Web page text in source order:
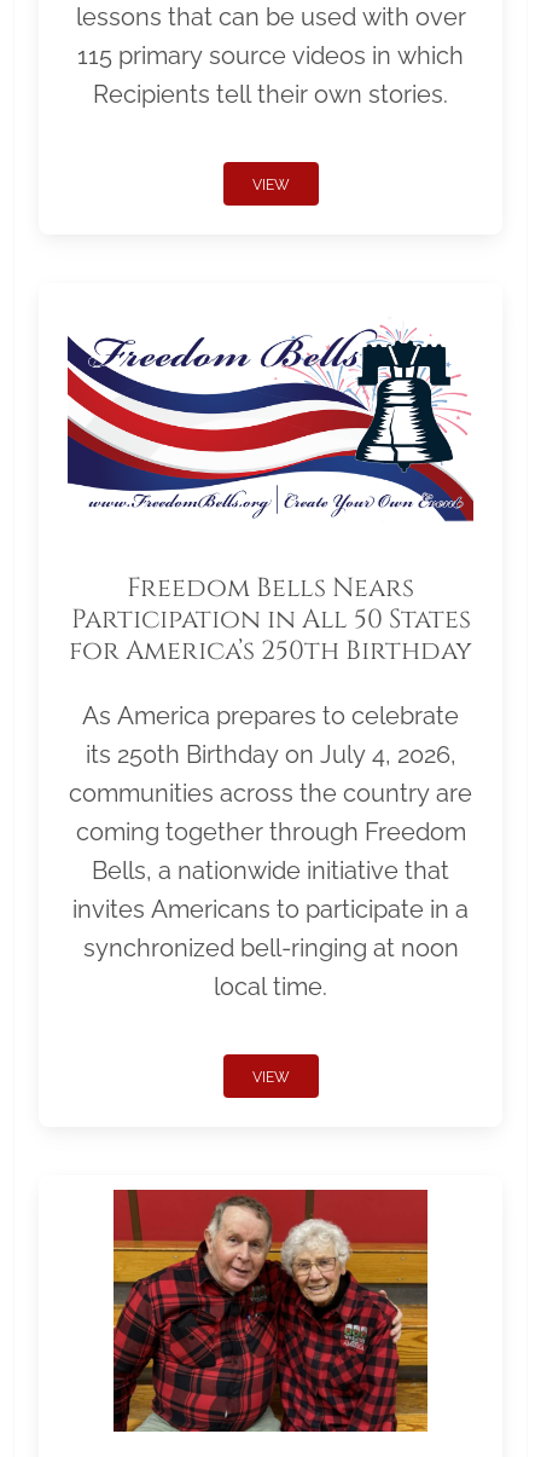
lessons that can be used with over
115 primary source videos in which
Recipients tell their own stories.
VIEW
Freedom Bells Nears
Participation in All 50 States
for America’s 250th Birthday
As America prepares to celebrate
its 250th Birthday on July 4, 2026,
communities across the country are
coming together through Freedom
Bells, a nationwide initiative that
invites Americans to participate in a
synchronized bell-ringing at noon
local time.
VIEW